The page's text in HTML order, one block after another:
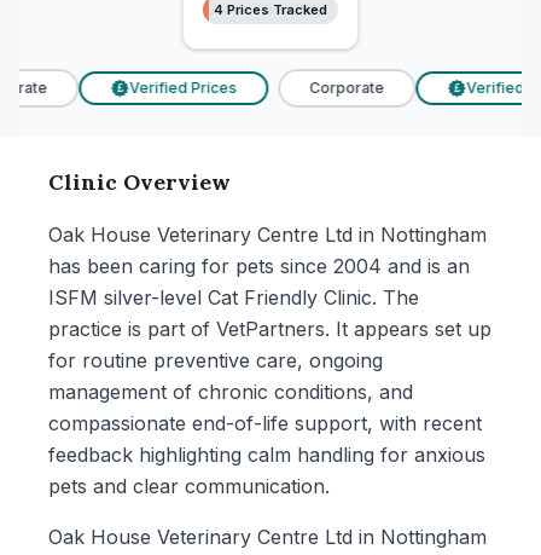
4 Prices Tracked
4 Prices Tracked
£ Verified Prices Corporate £ Verified
Clinic Overview
Oak House Veterinary Centre Ltd in Nottingham
has been caring for pets since 2004 and is an
ISFM silver-level Cat Friendly Clinic. The
practice is part of VetPartners. It appears set up
for routine preventive care, ongoing
management of chronic conditions, and
compassionate end-of-life support, with recent
feedback highlighting calm handling for anxious
pets and clear communication.
Oak House Veterinary Centre Ltd in Nottingham